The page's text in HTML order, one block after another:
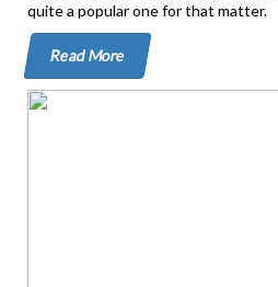
quite a popular one for that matter.
Read More